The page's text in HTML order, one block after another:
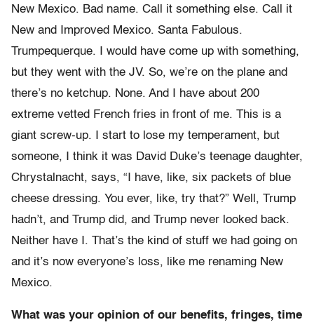
New Mexico. Bad name. Call it something else. Call it
New and Improved Mexico. Santa Fabulous.
Trumpequerque. I would have come up with something,
but they went with the JV. So, we’re on the plane and
there’s no ketchup. None. And I have about 200
extreme vetted French fries in front of me. This is a
giant screw-up. I start to lose my temperament, but
someone, I think it was David Duke’s teenage daughter,
Chrystalnacht, says, “I have, like, six packets of blue
cheese dressing. You ever, like, try that?” Well, Trump
hadn’t, and Trump did, and Trump never looked back.
Neither have I. That’s the kind of stuff we had going on
and it’s now everyone’s loss, like me renaming New
Mexico.
What was your opinion of our benefits, fringes, time